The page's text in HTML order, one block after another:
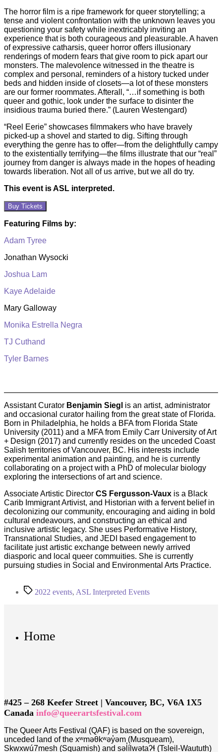
The horror film is a ripe framework for queer storytelling; a
tense and violent confrontation with the unknown leaves you
questioning your safety while inextricably inviting an
experience that is both courageous and pleasurable. A haven
of expressive catharsis, queer horror offers illusionary
renderings of modern fears that give room to pick apart our
monsters. The malevolence witnessed in the theatre is
complex and personal, reminders of a history tucked under
beds and hidden inside of closets—a lot of these monsters
are our former roommates. Afterall, “…if something is both
queer and gothic, look under the surface to disinter the
insidious trauma buried there.” (Lauren Westengard)
“Reel Eerie” showcases filmmakers who have bravely
picked-up a shovel and started to dig. Sifting through
everything the genre has to offer—from the delightfully campy
to the existentially terrifying—the films illustrate that our “real”
journey from danger is always made in the hopes of heading
towards liberation. Not all of us arrive, but we all do try.
This event is ASL interpreted.
Buy Tickets
Featuring Films by:
Adam Tyree
Jonathan Wysocki
Joshua Lam
Kaye Adelaide
Mary Galloway
Monika Estrella Negra
TJ Cuthand
Tyler Barnes
Assistant Curator Benjamin Siegl is an artist, administrator
and occasional curator hailing from the great state of Florida.
Born in Philadelphia, he holds a BFA from Florida State
University (2011) and a MFA from Emily Carr University of Art
+ Design (2017) and currently resides on the unceded Coast
Salish territories of Vancouver, BC. His interests include
experimental animation and painting, and he is currently
collaborating on a project with a PhD of molecular biology
exploring the intersections of art and science.
Associate Artistic Director CS Fergusson-Vaux is a Black
Carib Immigrant Artivist, and Historian with a fervent belief in
decolonizing our community, encouraging and aiding in bold
cultural endeavours, and constructing an ethical and
inclusive artistic legacy. She uses Performative History,
Transnational Studies, and JEDI based engagement to
facilitate just artistic exchange between newly arrived
diasporic and local queer commuities. She is currently
pursuing studies in Social and Environmental Arts Practice.
Tags2022 events, ASL Interpreted Events
Home
#425 – 268 Keefer Street | Vancouver, BC, V6A 1X5
Canada info@queerartsfestival.com
The Queer Arts Festival (QAF) is based on the sovereign,
unceded land of the xʷməθkʷəy̓əm (Musqueam),
Skwxwú7mesh (Squamish) and səl̓ílwətaʔɬ (Tsleil-Waututh)